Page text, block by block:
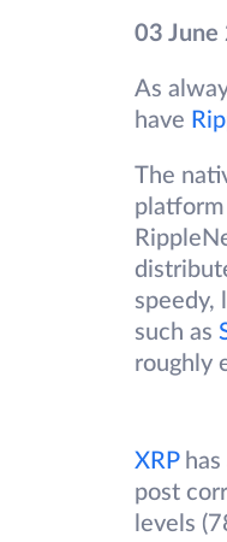
03 June
As
have
The
platform
speedy,
such as
roughly
XRPhas
post
levels